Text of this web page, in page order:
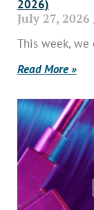
2026)
July 27, 2026
This week, we
Read More »